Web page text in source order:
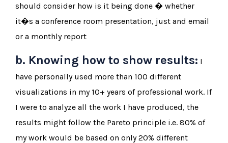
should consider how is it being done � whether
it�s a conference room presentation, just and email
or a monthly report
b. Knowing how to show results: I
have personally used more than 100 different
visualizations in my 10+ years of professional work. If
I were to analyze all the work I have produced, the
results might follow the Pareto principle i.e. 80% of
my work would be based on only 20% different